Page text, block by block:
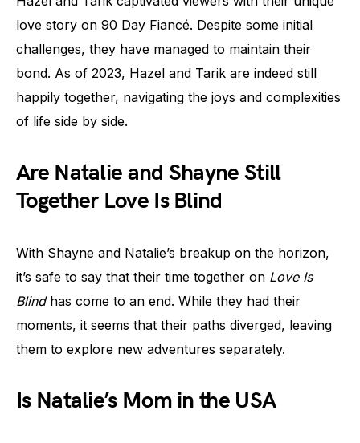
love story on 90 Day Fiancé. Despite some initial
challenges, they have managed to maintain their
bond. As of 2023, Hazel and Tarik are indeed still
happily together, navigating the joys and complexities
of life side by side.
Are Natalie and Shayne Still
Together Love Is Blind
With Shayne and Natalie’s breakup on the horizon,
it’s safe to say that their time together on Love Is
Blindhas come to an end. While they had their
moments, it seems that their paths diverged, leaving
them to explore new adventures separately.
Is Natalie’s Mom in the USA